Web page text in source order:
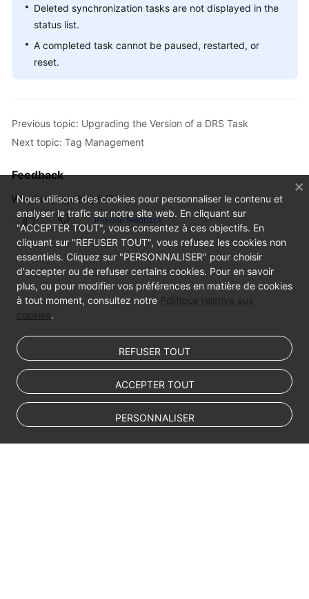
Deleted synchronization tasks are not displayed in the
status list.
A completed task cannot be paused, restarted, or
reset.
Previous topic: Upgrading the Version of a DRS Task
Next topic: Tag Management
Feedback
Was this page helpful?
Provide feedback
Nous utilisons des cookies pour personnaliser le contenu et
analyser le trafic sur notre site web. En cliquant sur
"ACCEPTER TOUT", vous consentez à ces objectifs. En
cliquant sur "REFUSER TOUT", vous refusez les cookies non
essentiels. Cliquez sur "PERSONNALISER" pour choisir
d'accepter ou de refuser certains cookies. Pour en savoir
plus, ou pour modifier vos préférences en matière de cookies
à tout moment, consultez notre Politique relative aux
cookies.
REFUSER TOUT
ACCEPTER TOUT
PERSONNALISER